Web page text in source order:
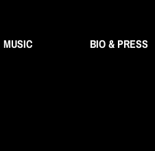
MUSIC BIO & PRESS